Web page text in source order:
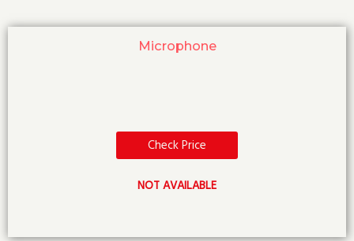
Microphone
Check Price
NOT AVAILABLE